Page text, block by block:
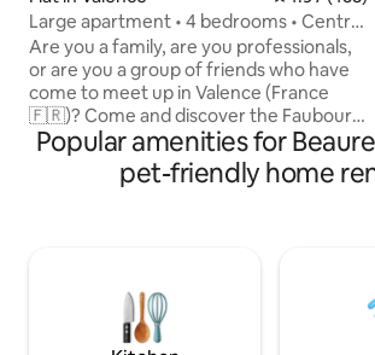
Large apartment • 4 bedrooms • Centre
of Valence
Are you a family, are you professionals,
or are you a group of friends who have
come to meet up in Valence (France
🇫🇷)? Come and discover the Faubourg
apartment! 120 m² are dedicated to you,
providing space and comfort. Double-
flow mechanical ventilation, heat pump
station, convention centre, vineyard
tastings and gourmet restaurant).
Popular amenities for
pet-friendly home